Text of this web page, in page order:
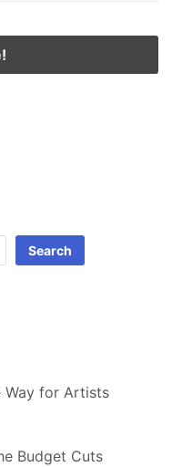
Search
Way for Artists
Budget Cuts